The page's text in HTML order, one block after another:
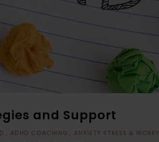
and Support
ADHD COACHING ANXIETY STRESS & WORRY